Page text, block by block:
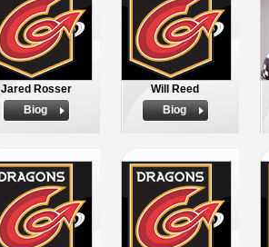
Jared Rosser
Biog
Will Reed
Biog